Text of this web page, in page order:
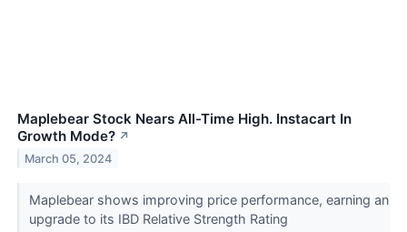
Maplebear Stock Nears All-Time High. Instacart In
Growth Mode? ↗
March 05, 2024
Maplebear shows improving price performance, earning an
upgrade to its IBD Relative Strength Rating